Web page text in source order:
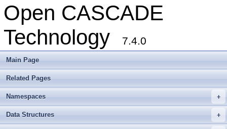
Open CASCADE
Technology
7.4.0
Main Page
Related Pages
+
Namespaces
+
Data Structures